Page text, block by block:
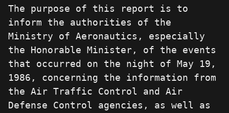
The purpose of this report is to
inform the authorities of the
Ministry of Aeronautics, especially
the Honorable Minister, of the events
that occurred on the night of May 19,
1986, concerning the information from
the Air Traffic Control and Air
Defense Control agencies, as well as